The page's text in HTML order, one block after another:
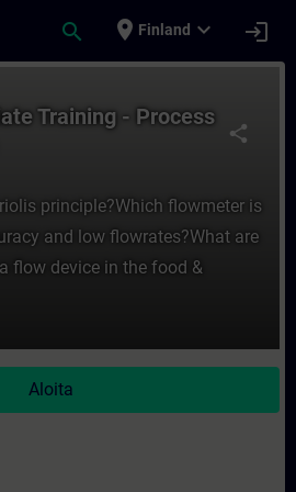
search place Finland expand_more login
share
Training - Process
principle?Which flowmeter is
and low flowrates?What are
flow device in the food &
Aloita